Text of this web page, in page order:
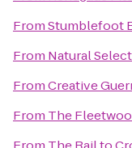
FromStumblefoot
From Natural
FromCreative
From The